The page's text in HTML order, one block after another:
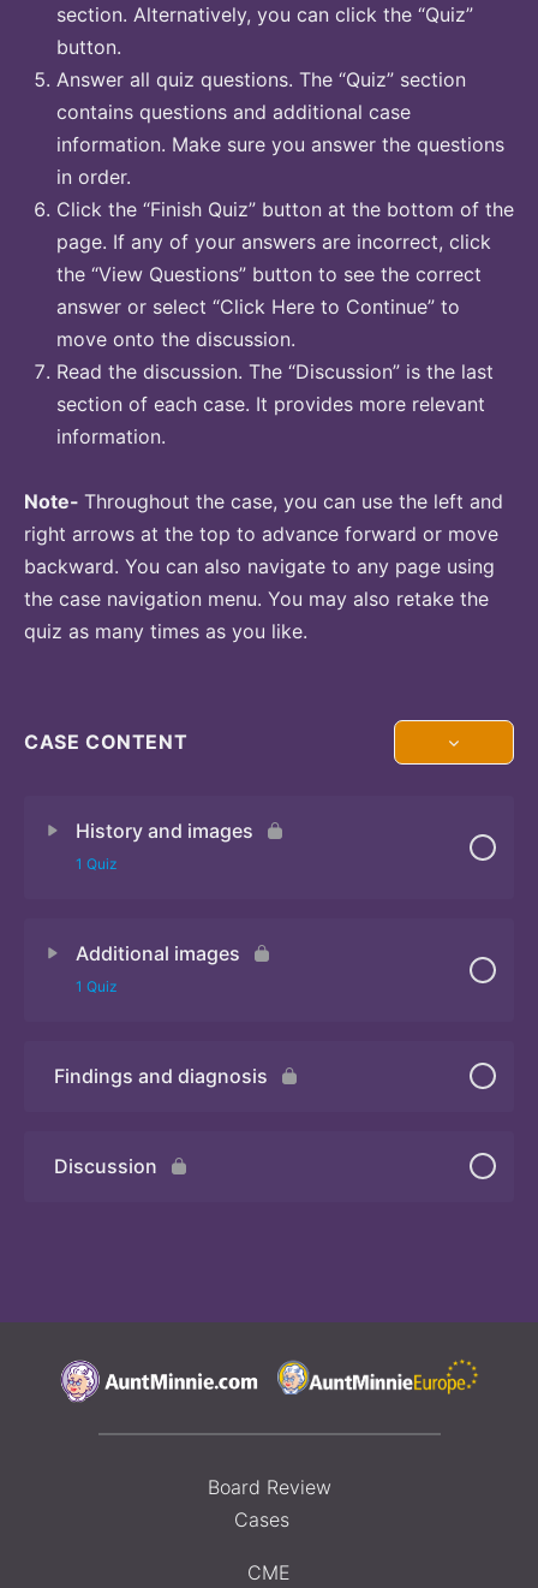
section. Alternatively, you can click the “Quiz”
button.
Answer all quiz questions. The “Quiz” section
contains questions and additional case
information. Make sure you answer the questions
in order.
Click the “Finish Quiz” button at the bottom of the
page. If any of your answers are incorrect, click
the “View Questions” button to see the correct
answer or select “Click Here to Continue” to
move onto the discussion.
Read the discussion. The “Discussion” is the last
section of each case. It provides more relevant
information.
Note- Throughout the case, you can use the left and
right arrows at the top to advance forward or move
backward. You can also navigate to any page using
the case navigation menu. You may also retake the
quiz as many times as you like.
CASE CONTENT
History and images
1 Quiz
Additional images
1 Quiz
Quiz 2
Findings and diagnosis
Discussion
Board Review
Cases
CME